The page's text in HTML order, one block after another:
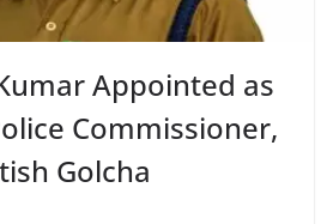
Appointed as
Commissioner,
Golcha